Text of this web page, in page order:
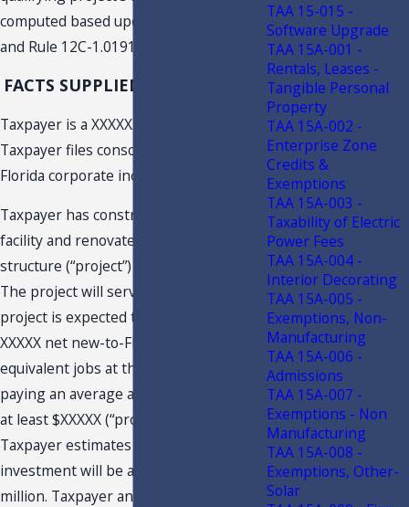
computed based upon s. 220.191, F.S.,
and Rule 12C-1.0191, F.A.C.
FACTS SUPPLIED BY TAXPAYER
Taxpayer is a XXXXX. Taxpayer XXXXX.
Taxpayer files consolidated federal and
Florida corporate income tax returns.
Taxpayer has constructed a XXXXX
facility and renovated an existing
structure (“project”) in XXXXX, Florida.
The project will serve as XXXXX. The
project is expected to create at least
XXXXX net new-to-Florida full-time
equivalent jobs at the project location
paying an average annualized wage of
at least $XXXXX (“project wage”).
Taxpayer estimates its total capital
investment will be at least $XXXXX
million. Taxpayer anticipates
TAA 15-015 -
Software Upgrade
TAA 15A-001 -
Rentals, Leases -
Tangible Personal
Property
TAA 15A-002 -
Enterprise Zone
Credits &
Exemptions
TAA 15A-003 -
Taxability of Electric
Power Fees
TAA 15A-004 -
Interior Decorating
TAA 15A-005 -
Exemptions, Non-
Manufacturing
TAA 15A-006 -
Admissions
TAA 15A-007 -
Exemptions - Non
Manufacturing
TAA 15A-008 -
Exemptions, Other-
Solar